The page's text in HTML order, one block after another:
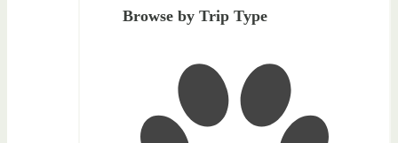
Browse by Trip Type